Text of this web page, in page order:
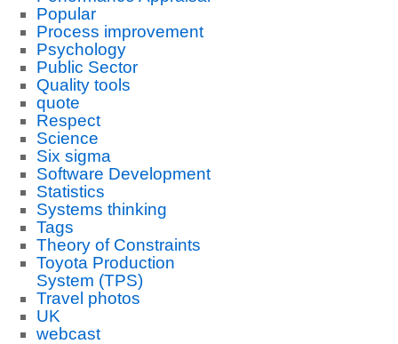
Popular
Process improvement
Psychology
Public Sector
Quality tools
quote
Respect
Science
Six sigma
Software Development
Statistics
Systems thinking
Tags
Theory of Constraints
Toyota Production
System (TPS)
Travel photos
UK
webcast